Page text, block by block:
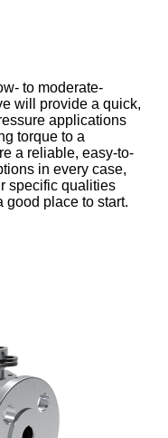
to moderate-
will provide a quick,
applications
torque to a
a reliable, easy-to-
in every case,
specific qualities
good place to start.